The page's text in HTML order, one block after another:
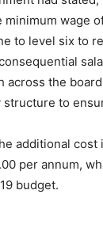
wage
to level six to
across the
structure to
additional cost
per annum,
budget.